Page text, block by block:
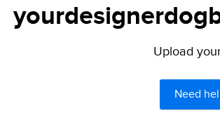
Upload
Need